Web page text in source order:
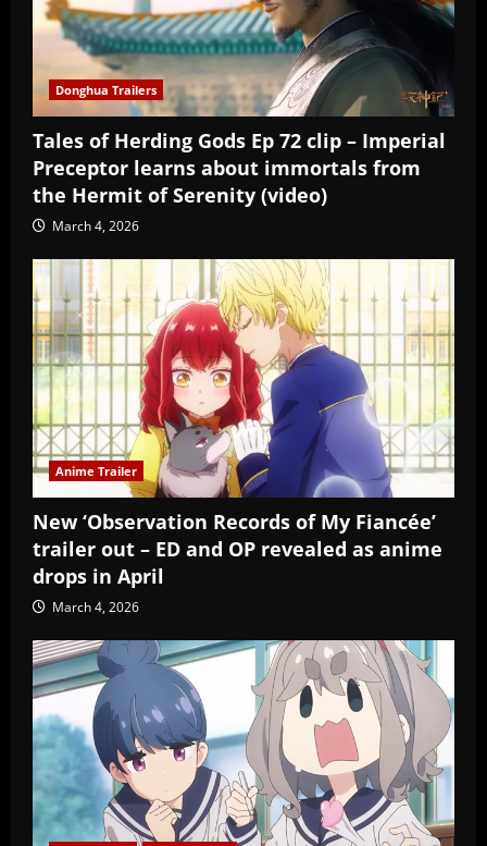
Donghua Trailers
Tales of Herding Gods Ep 72 clip – Imperial
Preceptor learns about immortals from
the Hermit of Serenity (video)
March 4, 2026
Anime Trailer
New ‘Observation Records of My Fiancée’
trailer out – ED and OP revealed as anime
drops in April
March 4, 2026